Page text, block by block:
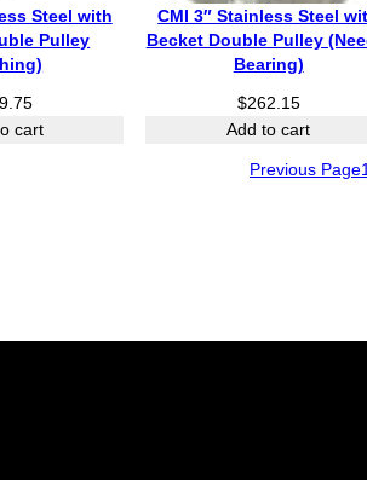
Steel with
Pulley
cart
CMI 3″ Stainless Steel
Becket Double Pulley
Bearing)
$262.15
Add to cart
Previous Page